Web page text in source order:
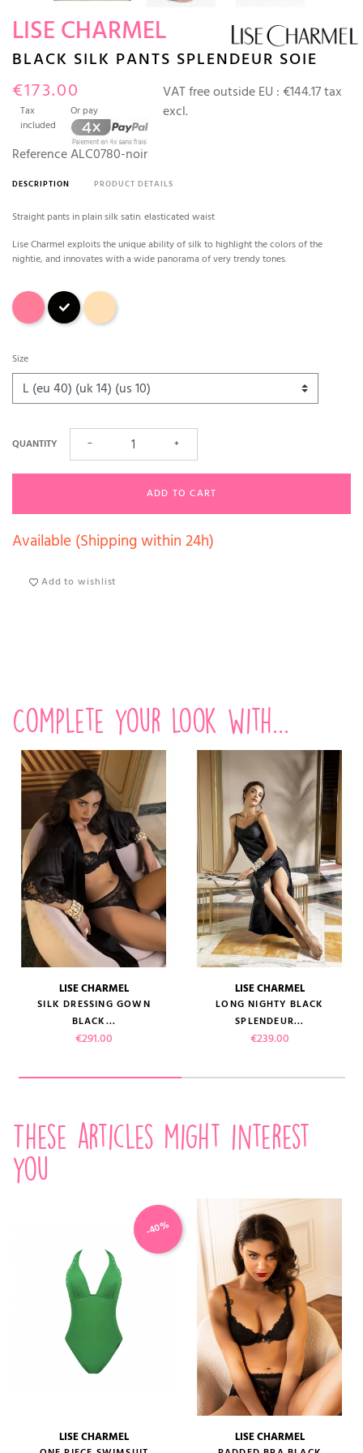
LISE CHARMEL
BLACK SILK PANTS SPLENDEUR SOIE
€173.00
Tax
included
Or pay
VAT free outside EU : €144.17 tax
excl.
ReferenceALC0780-noir
DESCRIPTION PRODUCT DETAILS
Straight pants in plain silk satin. elasticated waist
Lise Charmel exploits the unique ability of silk to highlight the colors of the
nightie, and innovates with a wide panorama of very trendy tones.
Splendeur rose
Black Aurore (sand)
Size
QUANTITY − +
ADD TO CART
Available (Shipping within 24h)
Add to wishlist
Complete your look with...
LISE CHARMEL
SILK DRESSING GOWN
BLACK...
Price
€291.00
LISE CHARMEL
LONG NIGHTY BLACK
SPLENDEUR...
Price
€239.00
These articles might interest
you
LISE CHARMEL
-40%
LISE CHARMEL